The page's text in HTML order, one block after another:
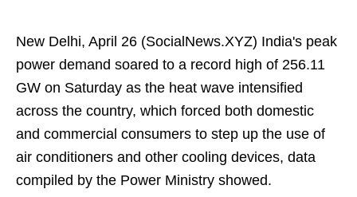
New Delhi, April 26 (SocialNews.XYZ) India's peak
power demand soared to a record high of 256.11
GW on Saturday as the heat wave intensified
across the country, which forced both domestic
and commercial consumers to step up the use of
air conditioners and other cooling devices, data
compiled by the Power Ministry showed.